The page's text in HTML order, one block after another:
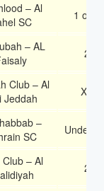
– Al
SC
1 or 2
– AL
2
Club – Al
Jeddah
X2
–
SC
Under
– Al
2